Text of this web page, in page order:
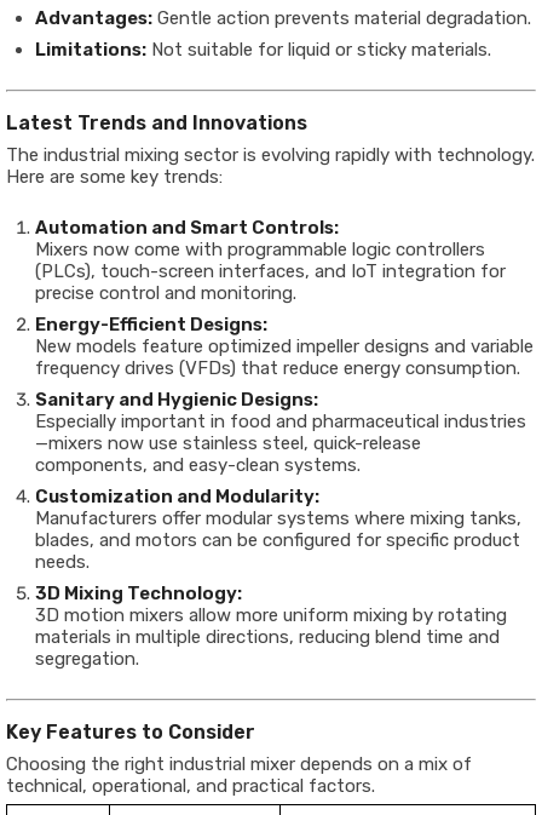
Advantages: Gentle action prevents material degradation.
Limitations: Not suitable for liquid or sticky materials.
Latest Trends and Innovations
The industrial mixing sector is evolving rapidly with technology.
Here are some key trends:
Automation and Smart Controls:
Mixers now come with programmable logic controllers
(PLCs), touch-screen interfaces, and IoT integration for
precise control and monitoring.
Energy-Efficient Designs:
New models feature optimized impeller designs and variable
frequency drives (VFDs) that reduce energy consumption.
Sanitary and Hygienic Designs:
Especially important in food and pharmaceutical industries
—mixers now use stainless steel, quick-release
components, and easy-clean systems.
Customization and Modularity:
Manufacturers offer modular systems where mixing tanks,
blades, and motors can be configured for specific product
needs.
3D Mixing Technology:
3D motion mixers allow more uniform mixing by rotating
materials in multiple directions, reducing blend time and
segregation.
Key Features to Consider
Choosing the right industrial mixer depends on a mix of
technical, operational, and practical factors.